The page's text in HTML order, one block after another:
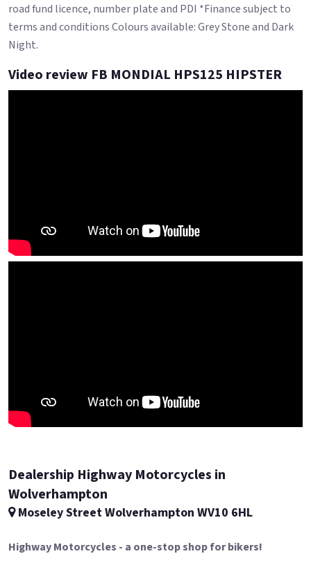
road fund licence, number plate and PDI *Finance subject to
terms and conditions Colours available: Grey Stone and Dark
Night.
Video review FB MONDIAL HPS125 HIPSTER
Dealership Highway Motorcycles in
Wolverhampton
Moseley Street Wolverhampton WV10 6HL
Highway Motorcycles - a one-stop shop for bikers!